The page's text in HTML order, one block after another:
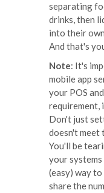
separating
drinks, then
into their
And that's
Note: It's
mobile app
your POS
requirement,
Don't just
doesn't meet
You'll be
your
(easy) way
share the